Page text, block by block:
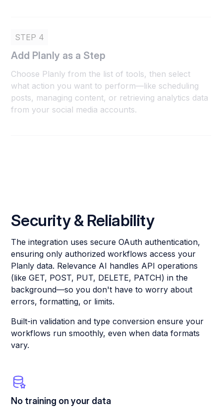
STEP 4
Add Planly as a Step
Choose Planly from the list of tools, then select
what action you want to perform—like scheduling
posts, managing content, or retrieving analytics data
from your social media accounts.
Security & Reliability
The integration uses secure OAuth authentication,
ensuring only authorized workflows access your
Planly data. Relevance AI handles API operations
(like GET, POST, PUT, DELETE, PATCH) in the
background—so you don't have to worry about
errors, formatting, or limits.
Built-in validation and type conversion ensure your
workflows run smoothly, even when data formats
vary.
No training on your data